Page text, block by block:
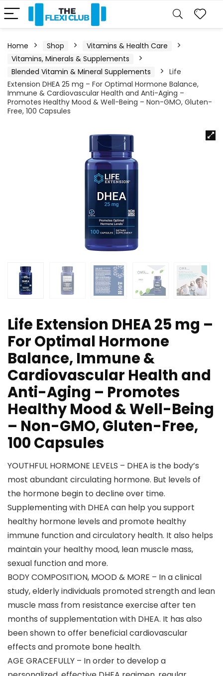
Home Shop
Vitamins & Health Care
Vitamins, Minerals & Supplements
Blended Vitamin & Mineral Supplements
Life
Extension DHEA 25 mg – For Optimal Hormone Balance,
Immune & Cardiovascular Health and Anti-Aging –
Promotes Healthy Mood & Well-Being – Non-GMO, Gluten-
Free, 100 Capsules
Life Extension DHEA 25 mg –
For Optimal Hormone
Balance, Immune &
Cardiovascular Health and
Anti-Aging – Promotes
Healthy Mood & Well-Being
– Non-GMO, Gluten-Free,
100 Capsules
YOUTHFUL HORMONE LEVELS – DHEA is the body’s
most abundant circulating hormone. But levels of
the hormone begin to decline over time.
Supplementing with DHEA can help you support
healthy hormone levels and promote healthy
immune function and circulatory health. It also helps
maintain your healthy mood, lean muscle mass,
sexual function and more.
BODY COMPOSITION, MOOD & MORE – In a clinical
study, elderly individuals promoted strength and lean
muscle mass from resistance exercise after ten
months of supplementation with DHEA. It has also
been shown to offer beneficial cardiovascular
effects and promote bone health.
AGE GRACEFULLY – In order to develop a